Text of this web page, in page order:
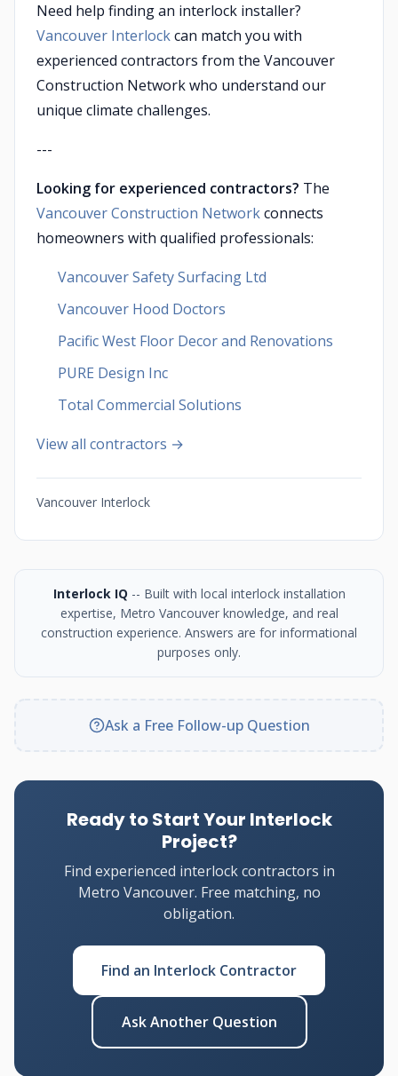
Need help finding an interlock installer?
Vancouver Interlockcan match you with
experienced contractors from the Vancouver
Construction Network who understand our
unique climate challenges.
---
Looking for experienced contractors? The
Vancouver Construction Networkconnects
homeowners with qualified professionals:
Vancouver Safety Surfacing Ltd
Vancouver Hood Doctors
Pacific West Floor Decor and Renovations
PURE Design Inc
Total Commercial Solutions
View all contractors →
Vancouver Interlock
Interlock IQ -- Built with local interlock installation
expertise, Metro Vancouver knowledge, and real
construction experience. Answers are for informational
purposes only.
Ask a Free Follow-up Question
Ready to Start Your Interlock
Project?
Find experienced interlock contractors in
Metro Vancouver. Free matching, no
obligation.
Find an Interlock Contractor
Ask Another Question